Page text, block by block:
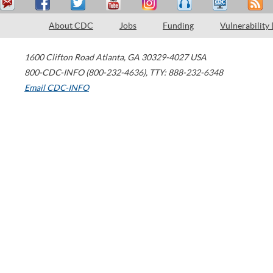
About CDC Jobs Funding Vulnerability
1600 Clifton Road Atlanta, GA 30329-4027 USA
800-CDC-INFO (800-232-4636), TTY: 888-232-6348
Email CDC-INFO